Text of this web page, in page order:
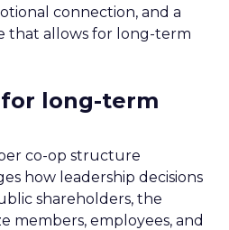
connection, and a
that allows for long-term
long-term
co-op structure
how leadership decisions
shareholders, the
members, employees, and